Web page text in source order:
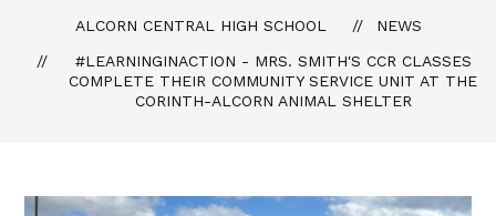
ALCORN CENTRAL HIGH SCHOOL
NEWS
#LEARNINGINACTION - MRS. SMITH'S CCR CLASSES
COMPLETE THEIR COMMUNITY SERVICE UNIT AT THE
CORINTH-ALCORN ANIMAL SHELTER